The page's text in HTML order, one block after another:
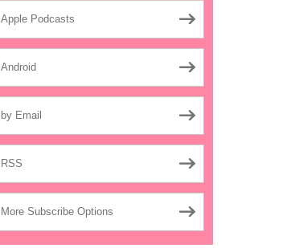
Apple Podcasts
Android
by Email
RSS
More Subscribe Options